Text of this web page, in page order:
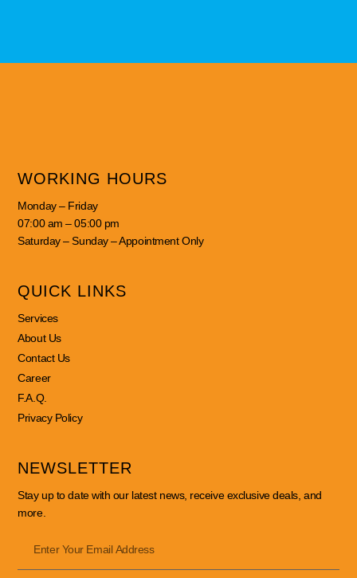
WORKING HOURS
Monday – Friday
07:00 am – 05:00 pm
Saturday – Sunday – Appointment Only
QUICK LINKS
Services
About Us
Contact Us
Career
F.A.Q.
Privacy Policy
NEWSLETTER
Stay up to date with our latest news, receive exclusive deals, and
more.